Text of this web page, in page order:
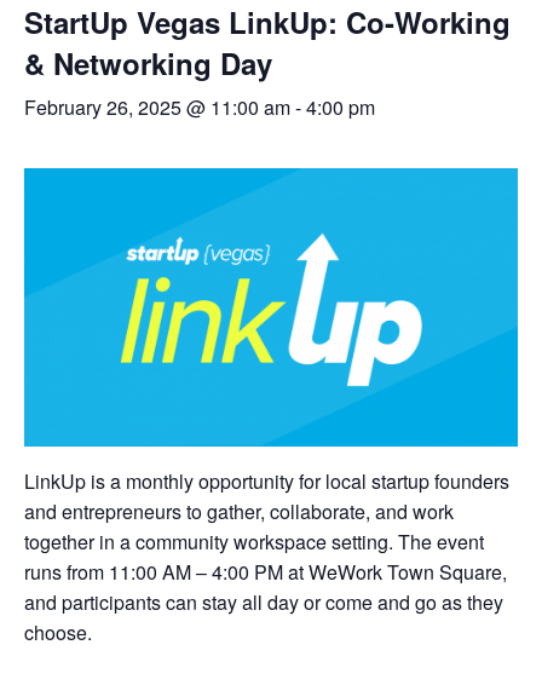
StartUp Vegas LinkUp: Co-Working
& Networking Day
February 26, 2025 @ 11:00 am-4:00 pm
LinkUp is a monthly opportunity for local startup founders
and entrepreneurs to gather, collaborate, and work
together in a community workspace setting. The event
runs from 11:00 AM – 4:00 PM at WeWork Town Square,
and participants can stay all day or come and go as they
choose.